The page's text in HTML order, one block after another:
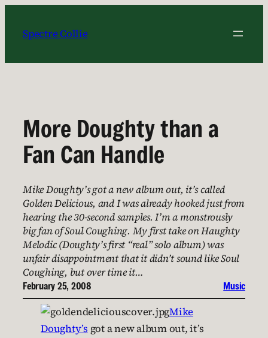
content
Spectre Collie
More Doughty than a
Fan Can Handle
Mike Doughty’s got a new album out, it’s called
Golden Delicious, and I was already hooked just from
hearing the 30-second samples. I’m a monstrously
big fan of Soul Coughing. My first take on Haughty
Melodic (Doughty’s first “real” solo album) was
unfair disappointment that it didn’t sound like Soul
Coughing, but over time it…
February 25, 2008 Music
Mike
Doughty’s got a new album out, it’s